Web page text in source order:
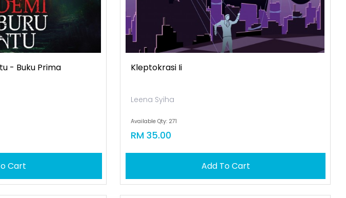
- Buku Prima
Cart
Kleptokrasi Ii
Leena Syiha
Available Qty: 271
RM 35.00
Add To Cart